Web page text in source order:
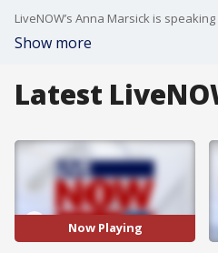
Show more
Latest
Now Playing